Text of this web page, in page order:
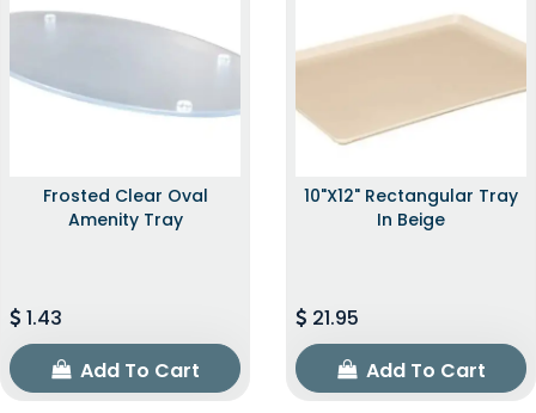
Frosted Clear Oval
Amenity Tray
1.43
Add To Cart
10"x12" Rectangular Tray
In Beige
21.95
Add To Cart